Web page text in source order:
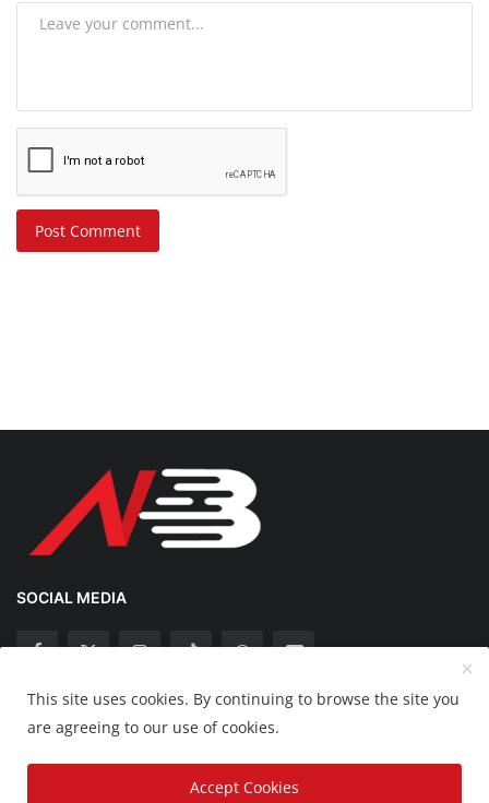
Post Comment
SOCIAL MEDIA
Copyright 2025 Nation Bytes - All Rights Reserved.
Disclaimer Privacy Policy Contact
This site uses cookies. By continuing to browse the site you
are agreeing to our use of cookies.
Accept Cookies